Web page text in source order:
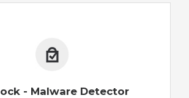
- Malware Detector